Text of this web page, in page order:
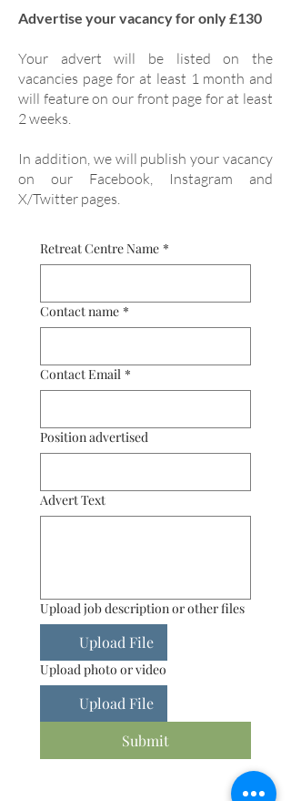
Advertise your vacancy for only £130
Your advert will be listed on the
vacancies page for at least 1 month and
will feature on our front page for at least
2 weeks.
In addition, we will publish your vacancy
on our Facebook, Instagram and
X/Twitter pages.
Retreat Centre Name *
Contact name *
Contact Email *
Position advertised
Advert Text
Upload job description or other files
Upload File
Upload photo or video
Upload File
Submit